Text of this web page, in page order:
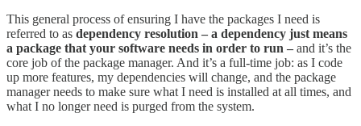
This general process of ensuring I have the packages I need is
referred to as dependency resolution – a dependency just means
a package that your software needs in order to run – and it’s the
core job of the package manager. And it’s a full-time job: as I code
up more features, my dependencies will change, and the package
manager needs to make sure what I need is installed at all times, and
what I no longer need is purged from the system.